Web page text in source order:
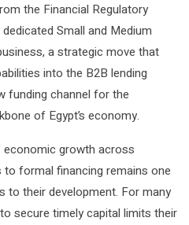
the Financial Regulatory
Small and Medium
a strategic move that
into the B2B lending
funding channel for the
of Egypt’s economy.
economic growth across
formal financing remains one
their development. For many
secure timely capital limits their